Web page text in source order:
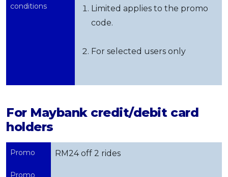
conditions
Limited applies to the promo
code.
For selected users only
For Maybank credit/debit card
holders
Promo RM24 off 2 rides
Promo